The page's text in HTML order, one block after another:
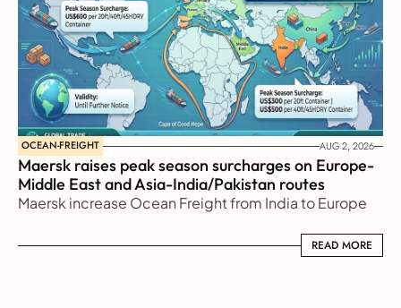
OCEAN-FREIGHT AUG 2, 2026
Maersk raises peak season surcharges on Europe-
Middle East and Asia-India/Pakistan routes
Maersk increase Ocean Freight from India to Europe
READ MORE
READ MORE